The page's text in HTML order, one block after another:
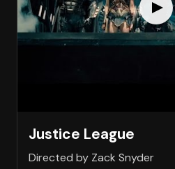
Justice League
Directed by Zack Snyder